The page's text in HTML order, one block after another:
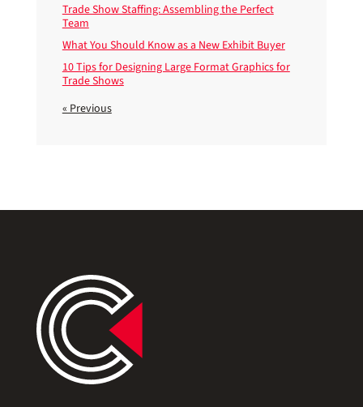
Trade Show Staffing: Assembling the Perfect
Team
What You Should Know as a New Exhibit Buyer
10 Tips for Designing Large Format Graphics for
Trade Shows
« Previous